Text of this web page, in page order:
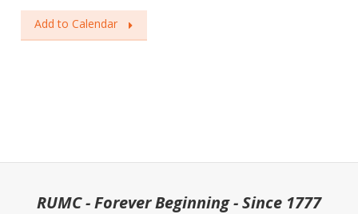
Add to Calendar
RUMC - Forever Beginning - Since 1777